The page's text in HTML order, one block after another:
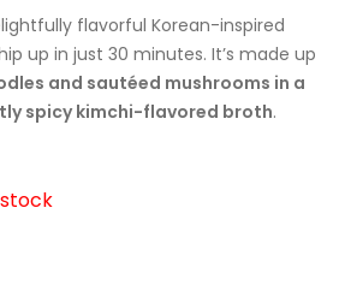
flavorful Korean-inspired
up in just 30 minutes. It’s made up
and sautéed mushrooms in a
spicy kimchi-flavored broth.